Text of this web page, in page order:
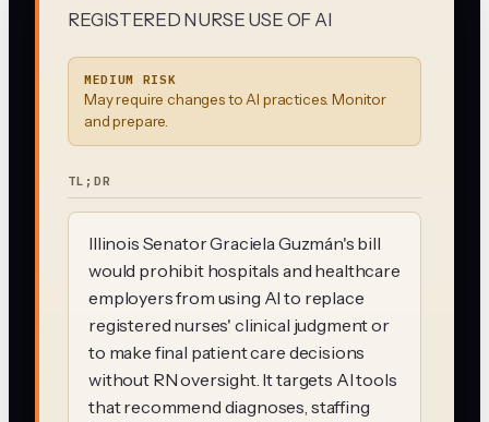
REGISTERED NURSE USE OF AI
MEDIUM RISK
May require changes to AI practices. Monitor
and prepare.
TL;DR
Illinois Senator Graciela Guzmán's bill
would prohibit hospitals and healthcare
employers from using AI to replace
registered nurses' clinical judgment or
to make final patient care decisions
without RN oversight. It targets AI tools
that recommend diagnoses, staffing